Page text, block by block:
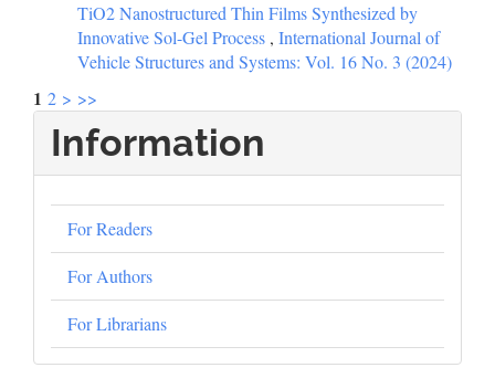
TiO2 Nanostructured Thin Films Synthesized by
Innovative Sol-Gel Process , International Journal of
Vehicle Structures and Systems: Vol. 16 No. 3 (2024)
1 2 > >>
Information
For Readers
For Authors
For Librarians